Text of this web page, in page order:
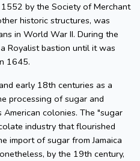
by the Society of Merchant
historic structures, was
in World War II. During the
Royalist bastion until it was
1645.
early 18th centuries as a
processing of sugar and
colonies. The "sugar
industry that flourished
import of sugar from Jamaica
by the 19th century,